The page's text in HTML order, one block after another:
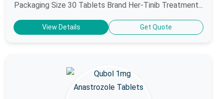
Packaging Size 30 Tablets Brand Her-Tinib Treatment...
View Details Get Quote